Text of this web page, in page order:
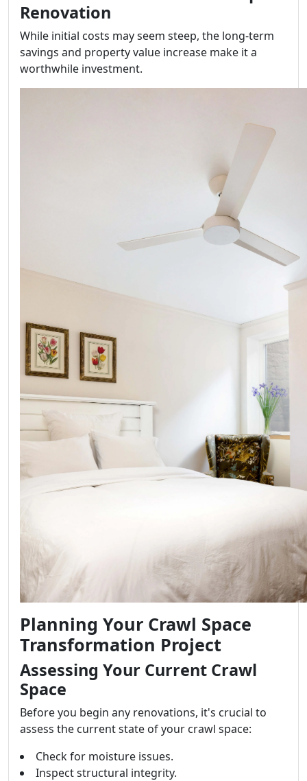
Renovation
While initial costs may seem steep, the long-term
savings and property value increase make it a
worthwhile investment.
Planning Your Crawl Space
Transformation Project
Assessing Your Current Crawl
Space
Before you begin any renovations, it's crucial to
assess the current state of your crawl space:
Check for moisture issues.
Inspect structural integrity.